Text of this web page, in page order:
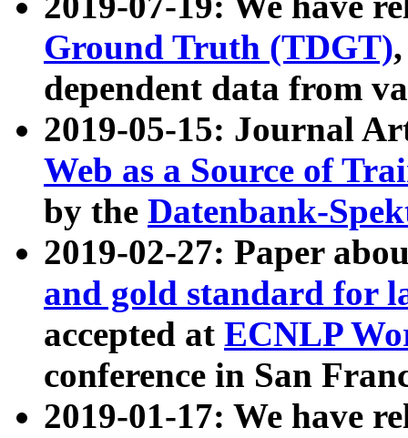
Ground Truth (TDGT)
dependent data from
2019-05-15: Journal
Web as a Source of
by the Datenbank-
2019-02-27: Paper
and gold standard for
accepted at ECNLP
conference in San
2019-01-17: We have